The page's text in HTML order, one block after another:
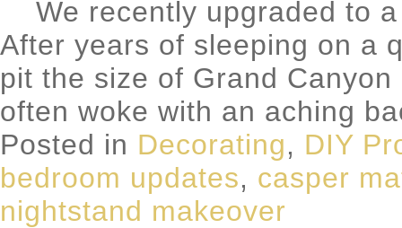
We recently upgraded to a
After years of sleeping on a
pit the size of Grand
often woke with an aching
Posted in Decorating, DIY
bedroom updates, casper
nightstand makeover